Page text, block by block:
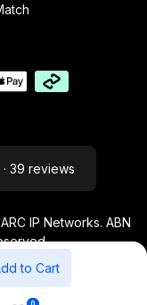
to Cart
· 39 reviews
IP Networks. ABN
Aboriginal and Torres
of the nation and the
we live and work.